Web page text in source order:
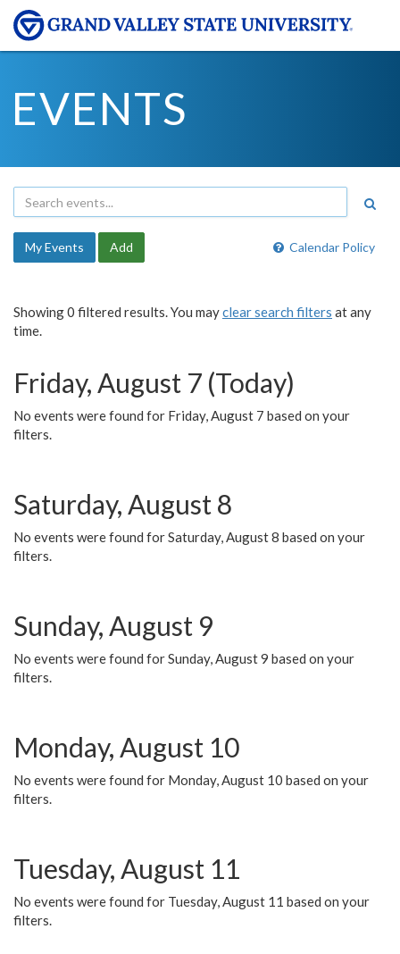
EVENTS
Calendar Policy
My Events Add
Showing 0 filtered results. You mayclear search filters at any
time.
Friday, August 7 (Today)
No events were found for Friday, August 7 based on your
filters.
Saturday, August 8
No events were found for Saturday, August 8 based on your
filters.
Sunday, August 9
No events were found for Sunday, August 9 based on your
filters.
Monday, August 10
No events were found for Monday, August 10 based on your
filters.
Tuesday, August 11
No events were found for Tuesday, August 11 based on your
filters.